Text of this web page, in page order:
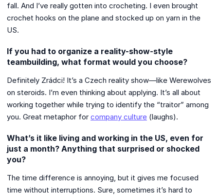
fall. And I’ve really gotten into crocheting. I even brought
crochet hooks on the plane and stocked up on yarn in the
US.
If you had to organize a reality-show-style
teambuilding, what format would you choose?
Definitely Zrádci! It’s a Czech reality show—like Werewolves
on steroids. I’m even thinking about applying. It’s all about
working together while trying to identify the “traitor” among
you. Great metaphor for company culture (laughs).
What’s it like living and working in the US, even for
just a month? Anything that surprised or shocked
you?
The time difference is annoying, but it gives me focused
time without interruptions. Sure, sometimes it’s hard to